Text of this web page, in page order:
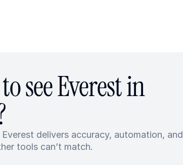
see Everest in
delivers accuracy, automation, and
tools can’t match.